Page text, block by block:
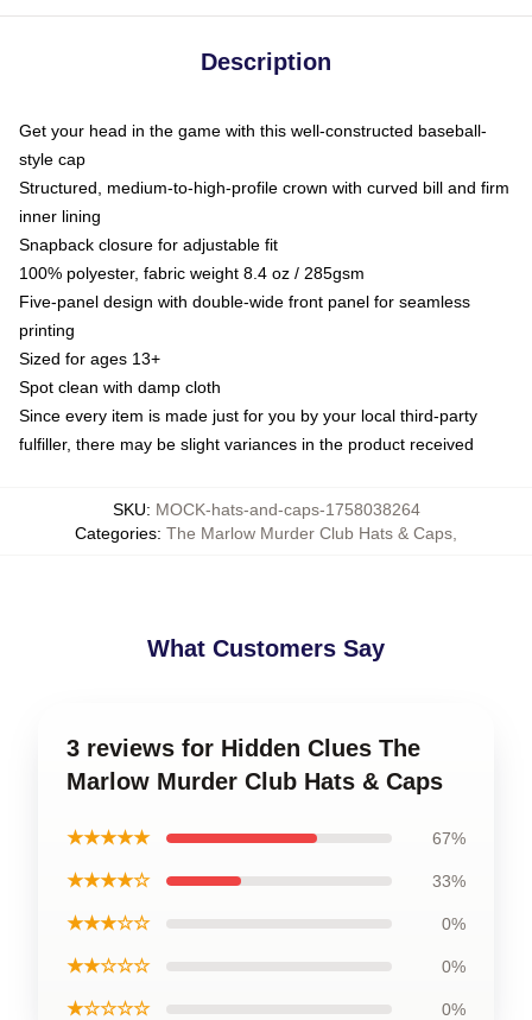
Description
Get your head in the game with this well-constructed baseball-
style cap
Structured, medium-to-high-profile crown with curved bill and firm
inner lining
Snapback closure for adjustable fit
100% polyester, fabric weight 8.4 oz / 285gsm
Five-panel design with double-wide front panel for seamless
printing
Sized for ages 13+
Spot clean with damp cloth
Since every item is made just for you by your local third-party
fulfiller, there may be slight variances in the product received
SKU: MOCK-hats-and-caps-1758038264
Categories: The Marlow Murder Club Hats & Caps
What Customers Say
3 reviews for Hidden Clues The
Marlow Murder Club Hats & Caps
★★★★★ 67%
★★★★☆ 33%
★★★☆☆ 0%
★★☆☆☆ 0%
★☆☆☆☆ 0%